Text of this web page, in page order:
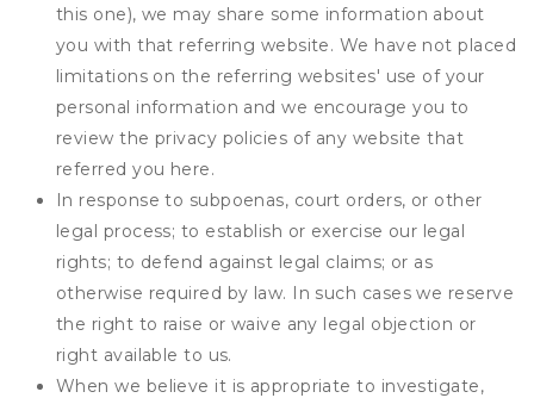
this one), we may share some information about
you with that referring website. We have not placed
limitations on the referring websites' use of your
personal information and we encourage you to
review the privacy policies of any website that
referred you here.
In response to subpoenas, court orders, or other
legal process; to establish or exercise our legal
rights; to defend against legal claims; or as
otherwise required by law. In such cases we reserve
the right to raise or waive any legal objection or
right available to us.
When we believe it is appropriate to investigate,